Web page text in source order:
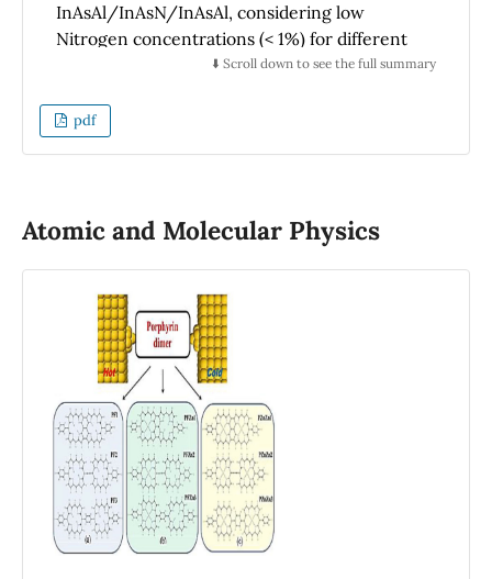
InAsAl/InAsN/InAsAl, considering low
Nitrogen concentrations (< 1%) for different
temperature values and with a magnetic field
double barrier system. This work used the
theory of non-equilibrium Green’s function
of Nitrogen in the quantum well and the
intensity of these peaks diminishes with the
increased temperature. In addition, our
results show that the effect of the applied
magnetic field perpendicular to the current is
stronger compared with the applied magnetic
field parallel to the current, yielding a
behavior similar to the experimental data by
Di Paola [Sci. Rep. 2016; 6, 32039].
⬇️ Scroll down to see the full summary
pdf
Atomic and Molecular Physics